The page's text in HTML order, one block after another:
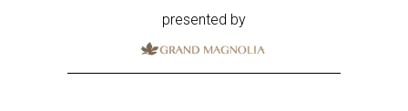
presented by